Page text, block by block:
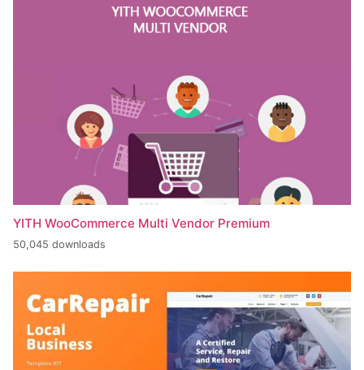
YITH WooCommerce Multi Vendor Premium
50,045 downloads